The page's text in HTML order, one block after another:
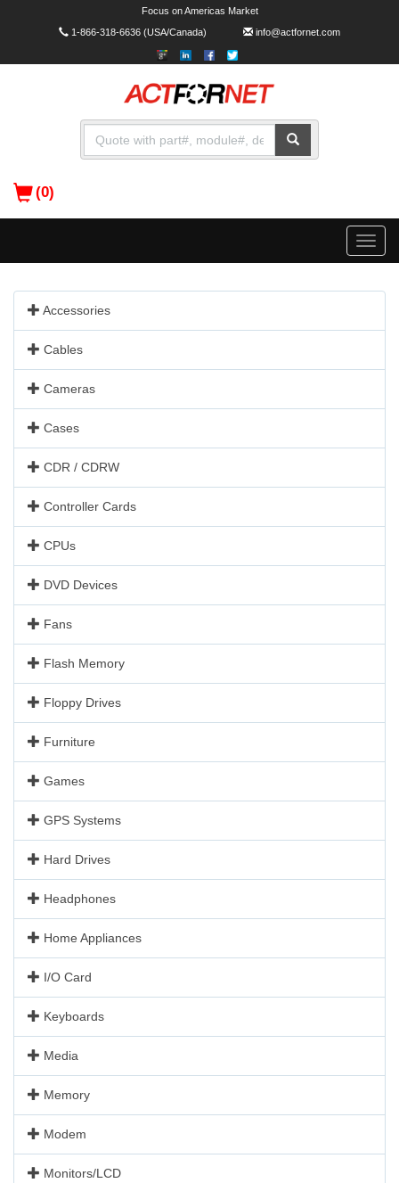
Focus on Americas Market
1-866-318-6636(USA/Canada) info@actfornet.com
(0)
Toggle
Accessories
Cables
Cameras
Cases
CDR / CDRW
Controller Cards
CPUs
DVD Devices
Fans
Flash Memory
Floppy Drives
Furniture
Games
GPS Systems
Hard Drives
Headphones
Home Appliances
I/O Card
Keyboards
Media
Memory
Modem
Monitors/LCD